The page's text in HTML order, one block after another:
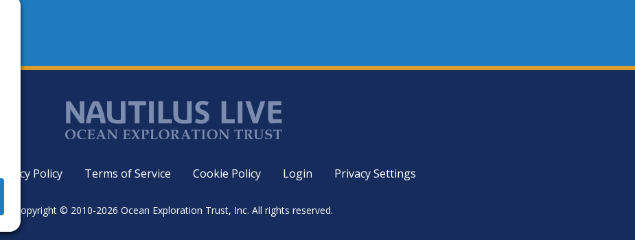
Privacy Policy Terms of Service Cookie Policy Login Privacy Settings
Copyright © 2010-2026 Ocean Exploration Trust, Inc. All rights reserved.